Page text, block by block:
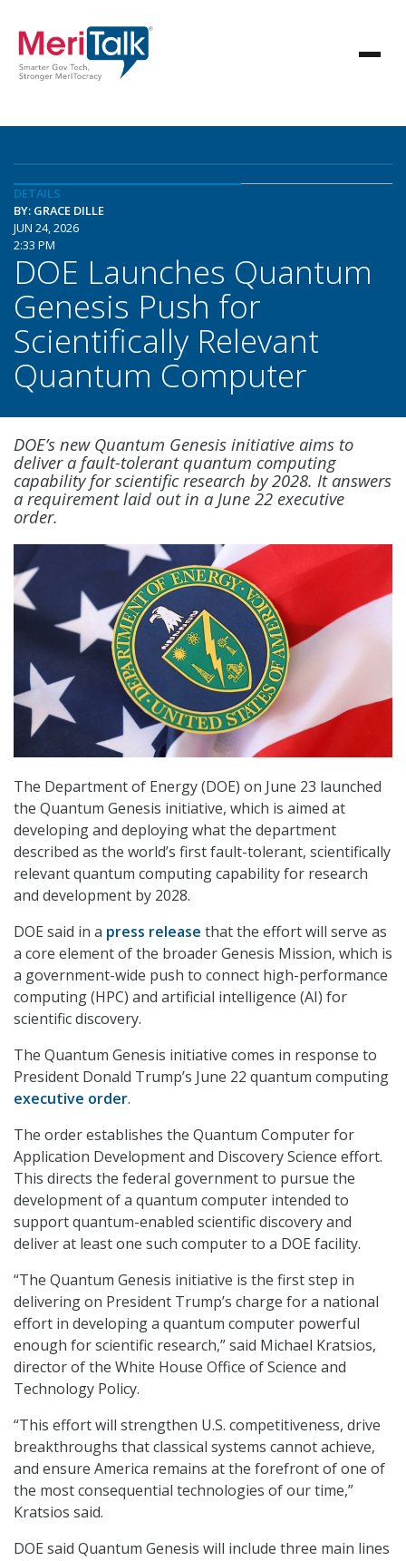
DETAILS
BY: GRACE DILLE
JUN 24, 2026
2:33 PM
DOE Launches Quantum
Genesis Push for
Scientifically Relevant
Quantum Computer
DOE’s new Quantum Genesis initiative aims to
deliver a fault-tolerant quantum computing
capability for scientific research by 2028. It answers
a requirement laid out in a June 22 executive
order.
The Department of Energy (DOE) on June 23 launched
the Quantum Genesis initiative, which is aimed at
developing and deploying what the department
described as the world’s first fault-tolerant, scientifically
relevant quantum computing capability for research
and development by 2028.
DOE said in a press release that the effort will serve as
a core element of the broader Genesis Mission, which is
a government-wide push to connect high-performance
computing (HPC) and artificial intelligence (AI) for
scientific discovery.
The Quantum Genesis initiative comes in response to
President Donald Trump’s June 22 quantum computing
executive order.
The order establishes the Quantum Computer for
Application Development and Discovery Science effort.
This directs the federal government to pursue the
development of a quantum computer intended to
support quantum-enabled scientific discovery and
deliver at least one such computer to a DOE facility.
“The Quantum Genesis initiative is the first step in
delivering on President Trump’s charge for a national
effort in developing a quantum computer powerful
enough for scientific research,” said Michael Kratsios,
director of the White House Office of Science and
Technology Policy.
“This effort will strengthen U.S. competitiveness, drive
breakthroughs that classical systems cannot achieve,
and ensure America remains at the forefront of one of
the most consequential technologies of our time,”
Kratsios said.
DOE said Quantum Genesis will include three main lines